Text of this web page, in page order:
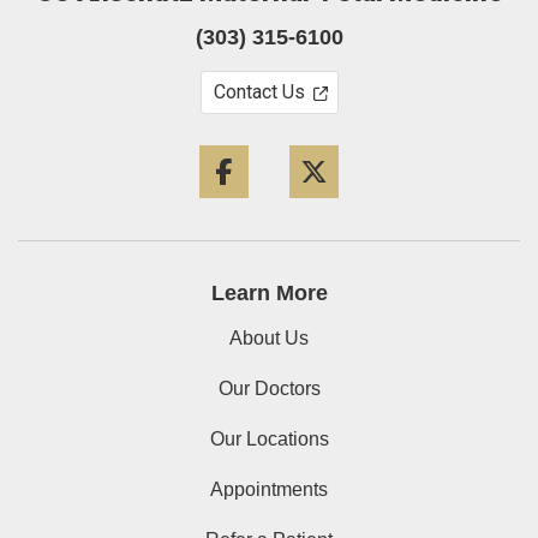
(303) 315-6100
Contact Us
Learn More
About Us
Our Doctors
Our Locations
Appointments